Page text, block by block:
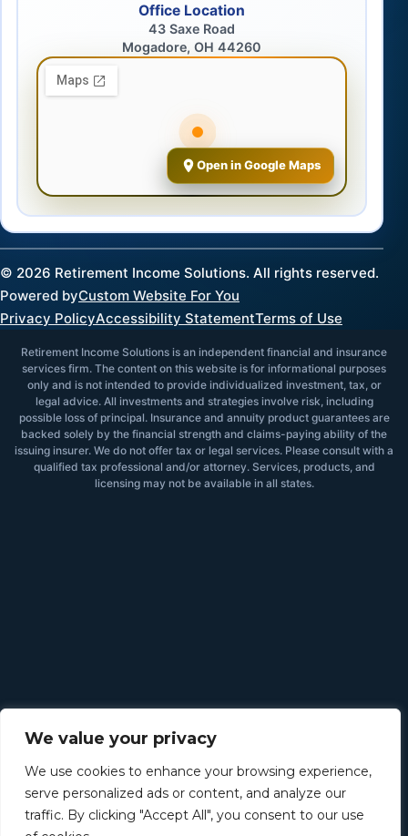
We value your privacy
We use cookies to enhance your browsing experience,
serve personalized ads or content, and analyze our
traffic. By clicking "Accept All", you consent to our use
Office Location
43 Saxe Road
Mogadore, OH 44260
Open in Google Maps
© 2026 Retirement Income Solutions. All rights reserved.
Powered byCustom Website For You
Privacy PolicyAccessibility StatementTerms of Use
Retirement Income Solutions is an independent financial and insurance
services firm. The content on this website is for informational purposes
only and is not intended to provide individualized investment, tax, or
legal advice. All investments and strategies involve risk, including
possible loss of principal. Insurance and annuity product guarantees are
backed solely by the financial strength and claims-paying ability of the
issuing insurer. We do not offer tax or legal services. Please consult with a
qualified tax professional and/or attorney. Services, products, and
licensing may not be available in all states.